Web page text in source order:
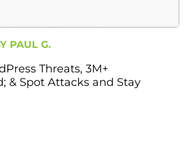
PAUL G.
Threats, 3M+
& Spot Attacks and Stay